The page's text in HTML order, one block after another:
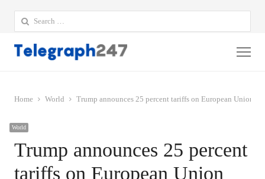
Search
for:
Home World Trump announces 25 percent tariffs on European Union
World
Trump announces 25 percent
tariffs on European Union